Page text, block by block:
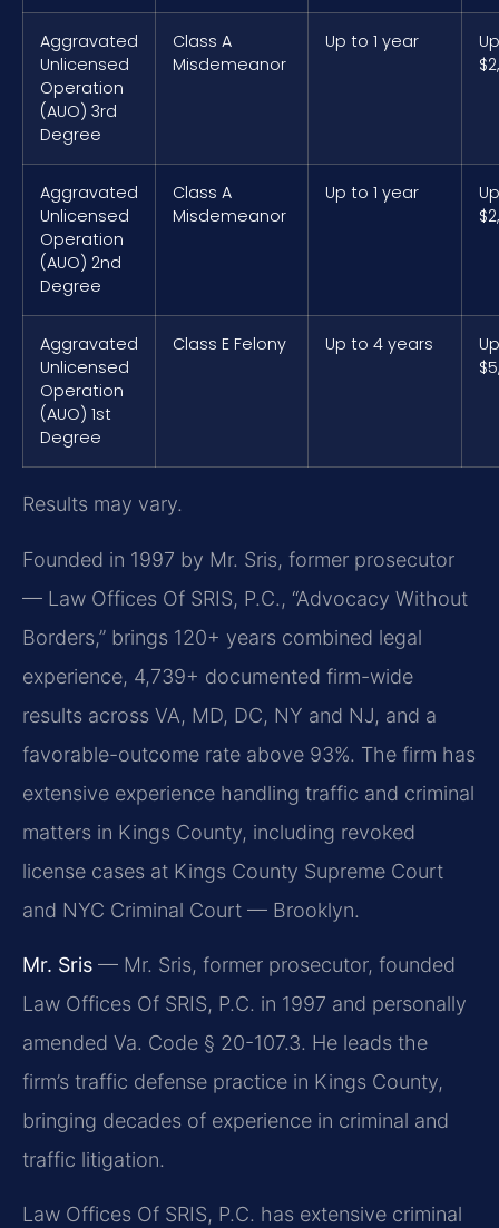
Aggravated
Unlicensed
Operation
(AUO) 3rd
Degree
Class A
Misdemeanor
Up to 1 year
Aggravated
Unlicensed
Operation
(AUO) 2nd
Degree
Class A
Misdemeanor
Up to 1 year
Aggravated
Unlicensed
Operation
(AUO) 1st
Degree
Class E Felony Up to 4 years
Results may vary.
Founded in 1997 by Mr. Sris, former prosecutor
— Law Offices Of SRIS, P.C., “Advocacy Without
Borders,” brings 120+ years combined legal
experience, 4,739+ documented firm-wide
results across VA, MD, DC, NY and NJ, and a
favorable-outcome rate above 93%. The firm has
extensive experience handling traffic and criminal
matters in Kings County, including revoked
license cases at Kings County Supreme Court
and NYC Criminal Court — Brooklyn.
Mr. Sris — Mr. Sris, former prosecutor, founded
Law Offices Of SRIS, P.C. in 1997 and personally
amended Va. Code § 20-107.3. He leads the
firm’s traffic defense practice in Kings County,
bringing decades of experience in criminal and
traffic litigation.
Law Offices Of SRIS, P.C. has extensive criminal